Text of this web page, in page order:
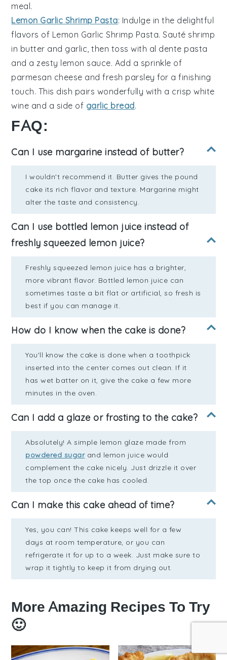
meal.
Lemon Garlic Shrimp Pasta: Indulge in the delightful
flavors of Lemon Garlic Shrimp Pasta. Sauté shrimp
in butter and garlic , then toss with al dente pasta
and a zesty lemon sauce. Add a sprinkle of
parmesan cheese and fresh parsley for a finishing
touch. This dish pairs wonderfully with a crispwhite
wine and a side of garlic bread.
FAQ:
Can I use margarine instead of butter?
I wouldn't recommend it. Butter gives the pound
cake its rich flavor and texture. Margarine might
alter the taste and consistency.
Can I use bottled lemon juice instead of
freshly squeezed lemon juice?
Freshly squeezed lemon juice has a brighter,
more vibrant flavor. Bottled lemon juice can
sometimes taste a bit flat or artificial, so fresh is
best if you can manage it.
How do I know when the cake is done?
You'll know the cake is done when a toothpick
inserted into the center comes out clean. If it
has wet batter on it, give the cake a few more
minutes in the oven.
Can I add a glaze or frosting to the cake?
Absolutely! A simple lemon glaze made from
powdered sugarand lemon juice would
complement the cake nicely. Just drizzle it over
the top once the cake has cooled.
Can I make this cake ahead of time?
Yes, you can! This cake keeps well for a few
days at room temperature, or you can
refrigerate it for up to a week. Just make sure to
wrap it tightly to keep it from drying out.
More Amazing Recipes To Try
🙂